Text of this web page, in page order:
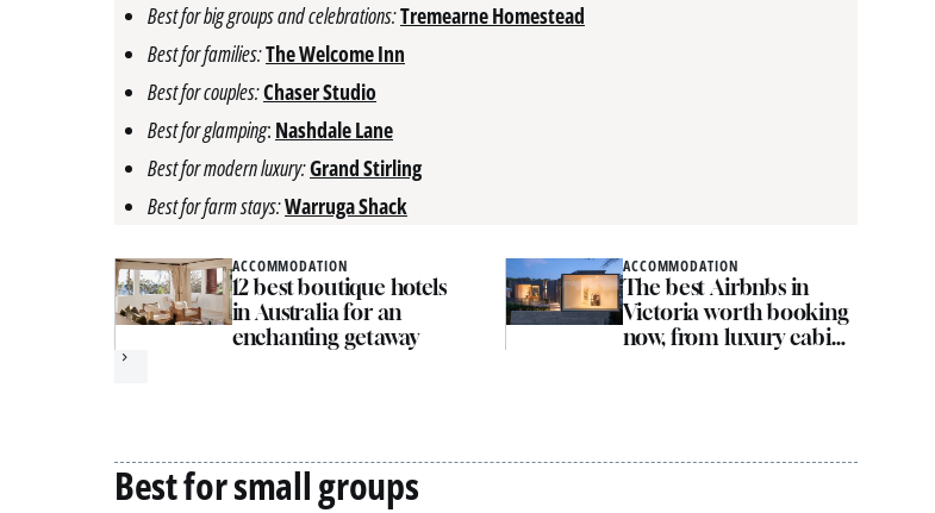
Best for big groups and celebrations:Tremearne Homestead
Best for families:The Welcome Inn
Best for couples:Chaser Studio
Best for glamping: Nashdale Lane
Best for modern luxury:Grand Stirling
Best for farm stays:Warruga Shack
ACCOMMODATION
12 best boutique hotels
in Australia for an
enchanting getaway
ACCOMMODATION
The best Airbnbs in
Victoria worth booking
now, from luxury cabins
Next
Best for small groups